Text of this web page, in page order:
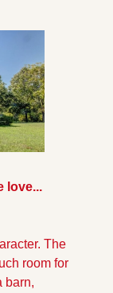
love...
The
room for
barn,